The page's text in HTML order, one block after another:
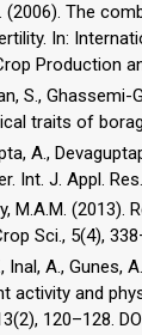
(2006). The
In:
Production
S.,
traits of
A.,
Int. J. Appl.
M.A.M.
Sci., 5(4),
Inal, A.,
activity and
120–128.